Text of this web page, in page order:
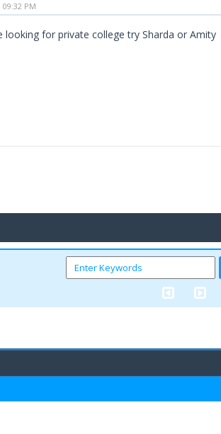
09:32 PM
looking for private college try Sharda or Amity